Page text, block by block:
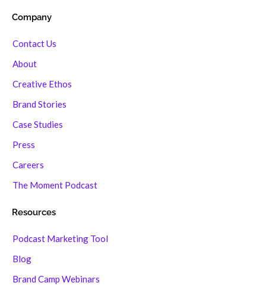
Company
Contact Us
About
Creative Ethos
Brand Stories
Case Studies
Press
Careers
The Moment Podcast
Resources
Podcast Marketing Tool
Blog
Brand Camp Webinars